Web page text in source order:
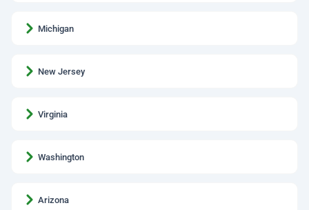
Michigan
New Jersey
Virginia
Washington
Arizona